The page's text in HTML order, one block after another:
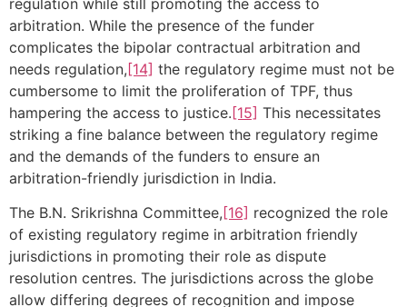
regulation while still promoting the access to
arbitration. While the presence of the funder
complicates the bipolar contractual arbitration and
needs regulation, [14] the regulatory regime must not be
cumbersome to limit the proliferation of TPF, thus
hampering the access to justice. [15] This necessitates
striking a fine balance between the regulatory regime
and the demands of the funders to ensure an
arbitration-friendly jurisdiction in India.
The B.N. Srikrishna Committee, [16] recognized the role
of existing regulatory regime in arbitration friendly
jurisdictions in promoting their role as dispute
resolution centres. The jurisdictions across the globe
allow differing degrees of recognition and impose